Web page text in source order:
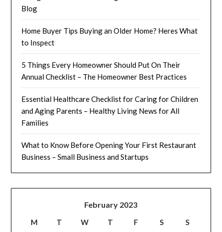
Blog
Home Buyer Tips Buying an Older Home? Heres What
to Inspect
5 Things Every Homeowner Should Put On Their
Annual Checklist – The Homeowner Best Practices
Essential Healthcare Checklist for Caring for Children
and Aging Parents – Healthy Living News for All
Families
What to Know Before Opening Your First Restaurant
Business – Small Business and Startups
February 2023
M T W T F S
S